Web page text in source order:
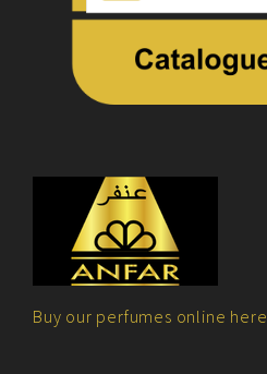
Buy our perfumes online here.